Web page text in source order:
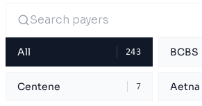
All 243 BCBS
Centene 7 Aetna